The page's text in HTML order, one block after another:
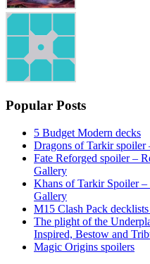
Popular Posts
5 Budget Modern decks
Dragons of Tarkir
Fate Reforged spoiler –
Gallery
Khans of Tarkir Spoiler
Gallery
M15 Clash Pack
The plight of the
Inspired, Bestow and
Magic Origins spoilers